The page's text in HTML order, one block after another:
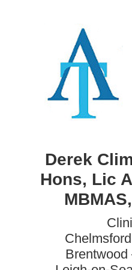
Derek
Hons, Lic
Brentwood